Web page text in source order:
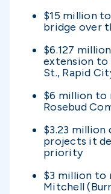
$15 million
bridge over
$6.127
extension to
St., Rapid
$6 million to
Rosebud
$3.23
projects it
priority
$3 million to
Mitchell